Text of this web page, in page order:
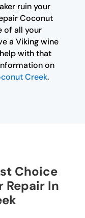
ruin your
Coconut
of all your
a Viking wine
with that
on
Creek.
Choice
Repair In